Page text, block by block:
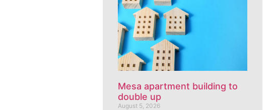
Mesa apartment building to
double up
August 5, 2026